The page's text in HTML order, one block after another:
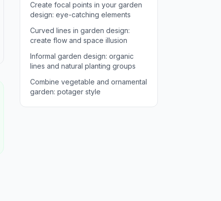
Create focal points in your garden
design: eye-catching elements
Curved lines in garden design:
create flow and space illusion
Informal garden design: organic
lines and natural planting groups
Combine vegetable and ornamental
garden: potager style